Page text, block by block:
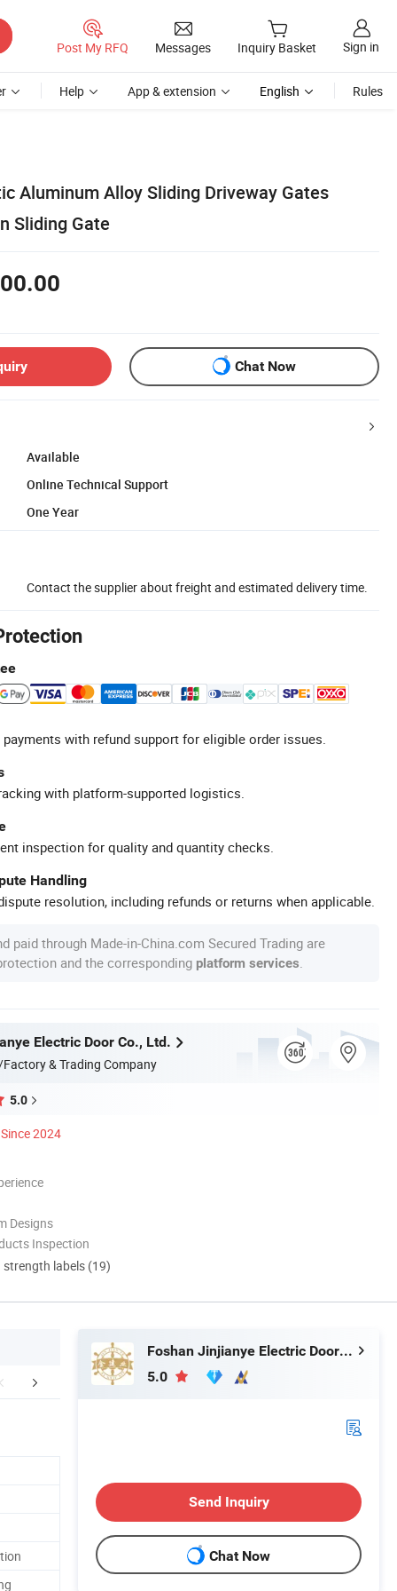
Post My RFQ Messages Inquiry Basket Sign in
Help App & extension English Rules
Aluminum Alloy Sliding Driveway Gates
Sliding Gate
Chat Now
Available
Online Technical Support
One Year
Contact the supplier about freight and estimated delivery time.
with refund support for eligible order issues.
with platform-supported logistics.
inspection for quality and quantity checks.
Handling
resolution, including refunds or returns when applicable.
paid through Made-in-China.com Secured Trading are
and the corresponding platform services
Electric Door Co., Ltd.
& Trading Company
5.0
Since 2024
Designs
Inspection
labels (19)
Exhibition
Foshan Jinjianye Electric Door Co., Ltd.
5.0
Send Inquiry
Chat Now